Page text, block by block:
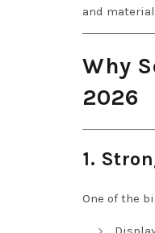
and
Why
2026
1.
One of the